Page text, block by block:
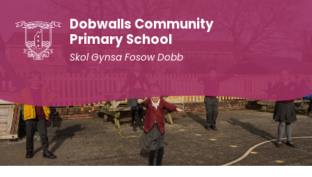
Dobwalls Community
Primary School
Skol Gynsa Fosow Dobb